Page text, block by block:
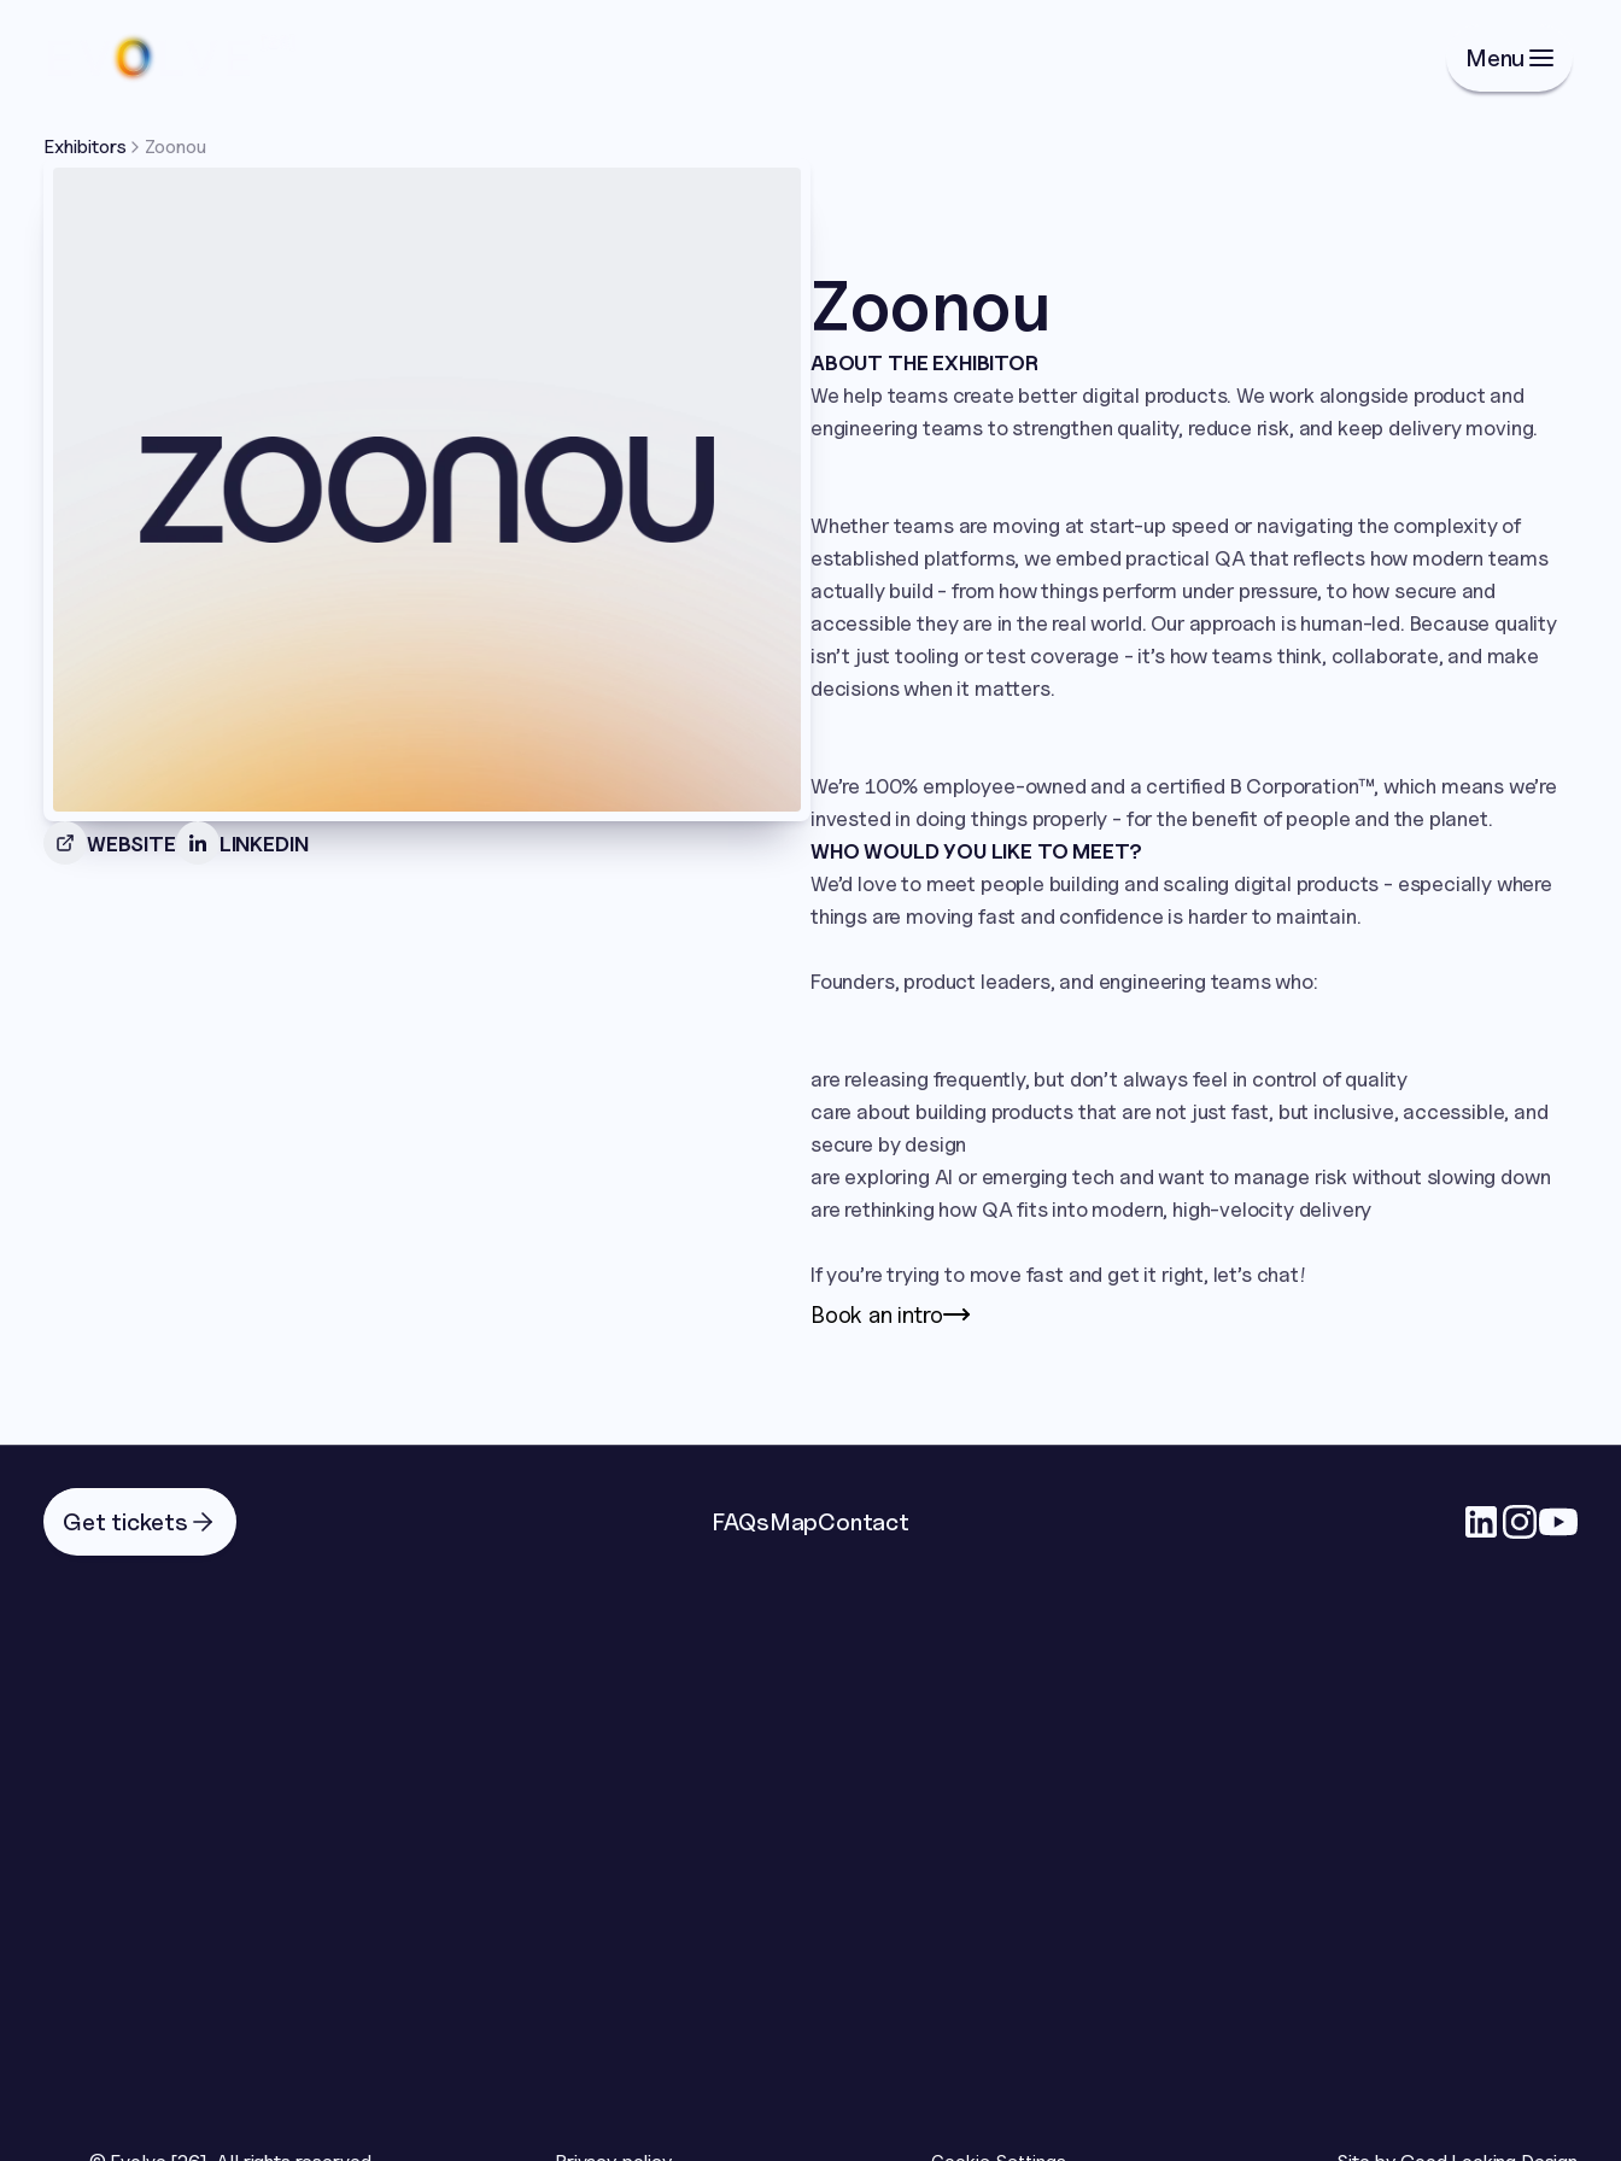
Menu
Exhibitors Zoonou
WEBSITE LINKEDIN
Zoonou
ABOUT THE EXHIBITOR
We help teams create better digital products. We work alongside product and
engineering teams to strengthen quality, reduce risk, and keep delivery moving.
Whether teams are moving at start-up speed or navigating the complexity of
established platforms, we embed practical QA that reflects how modern teams
actually build - from how things perform under pressure, to how secure and
accessible they are in the real world. Our approach is human-led. Because quality
isn’t just tooling or test coverage - it’s how teams think, collaborate, and make
decisions when it matters.
We’re 100% employee-owned and a certified B Corporation™, which means we’re
invested in doing things properly - for the benefit of people and the planet.
WHO WOULD YOU LIKE TO MEET?
We’d love to meet people building and scaling digital products - especially where
things are moving fast and confidence is harder to maintain.
Founders, product leaders, and engineering teams who:
are releasing frequently, but don’t always feel in control of quality
care about building products that are not just fast, but inclusive, accessible, and
secure by design
are exploring AI or emerging tech and want to manage risk without slowing down
are rethinking how QA fits into modern, high-velocity delivery
If you’re trying to move fast and get it right, let’s chat!
Book an intro
Get tickets FAQsMapContact